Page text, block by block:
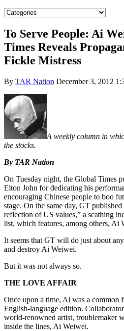
To Serve People: Ai
Times Reveals
Fickle Mistress
By TAR Nation December 3, 2012
A weekly column in
the stocks.
By TAR Nation
On Tuesday night, the Global Times
Elton John for dedicating his
encouraging Chinese people to boo
stage. On the same day, GT published
reflection of US values,” a scathing
list, which features, among others, Ai
It seems that GT will do just about
and destroy Ai Weiwei.
But it was not always so.
THE LOVE AFFAIR
Once upon a time, Ai was a common
English-language edition.
world-renowned artist, troublemaker
inside the lines, Ai Weiwei.